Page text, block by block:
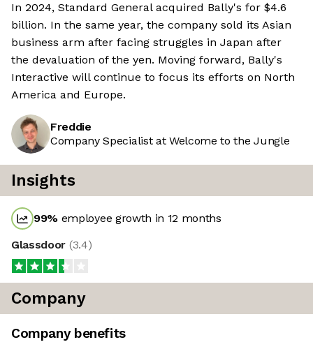
In 2024, Standard General acquired Bally's for $4.6
billion. In the same year, the company sold its Asian
business arm after facing struggles in Japan after
the devaluation of the yen. Moving forward, Bally's
Interactive will continue to focus its efforts on North
America and Europe.
Freddie
Company Specialist at Welcome to the Jungle
Insights
99% employee growth in 12 months
Glassdoor (3.4)
Company
Company benefits